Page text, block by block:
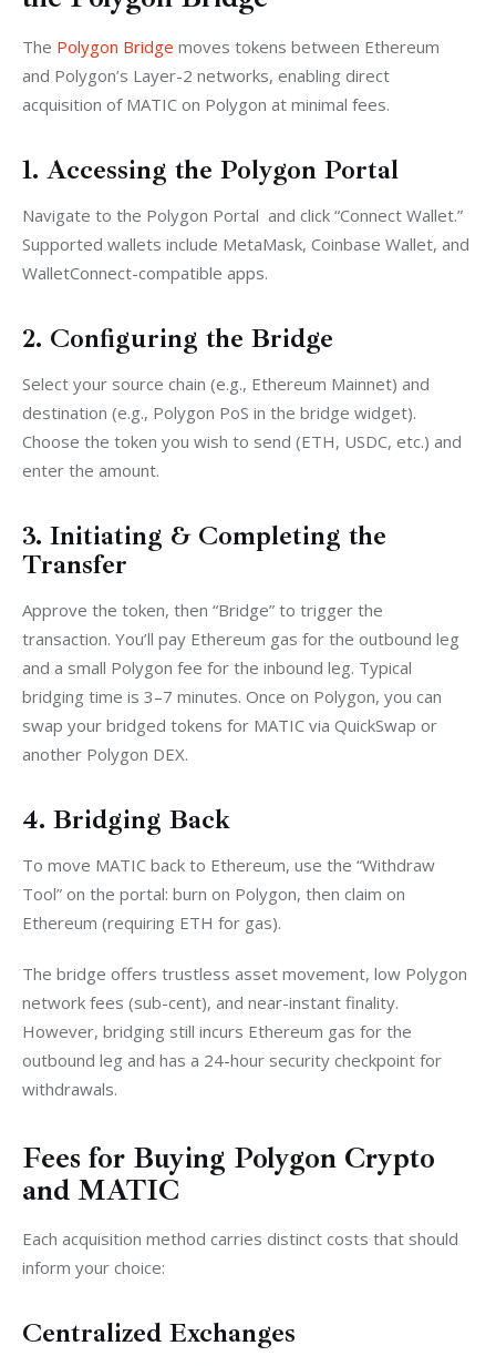
The Polygon Bridge moves tokens between Ethereum
and Polygon’s Layer-2 networks, enabling direct
acquisition of MATIC on Polygon at minimal fees.
1. Accessing the Polygon Portal
Navigate to the Polygon Portal  and click “Connect Wallet.”
Supported wallets include MetaMask, Coinbase Wallet, and
WalletConnect-compatible apps.
2. Configuring the Bridge
Select your source chain (e.g., Ethereum Mainnet) and
destination (e.g., Polygon PoS in the bridge widget).
Choose the token you wish to send (ETH, USDC, etc.) and
enter the amount.
3. Initiating & Completing the
Transfer
Approve the token, then “Bridge” to trigger the
transaction. You’ll pay Ethereum gas for the outbound leg
and a small Polygon fee for the inbound leg. Typical
bridging time is 3–7 minutes. Once on Polygon, you can
swap your bridged tokens for MATIC via QuickSwap or
another Polygon DEX.
4. Bridging Back
To move MATIC back to Ethereum, use the “Withdraw
Tool” on the portal: burn on Polygon, then claim on
Ethereum (requiring ETH for gas).
The bridge offers trustless asset movement, low Polygon
network fees (sub-cent), and near-instant finality.
However, bridging still incurs Ethereum gas for the
outbound leg and has a 24-hour security checkpoint for
withdrawals.
Fees for Buying Polygon Crypto
and MATIC
Each acquisition method carries distinct costs that should
inform your choice:
Centralized Exchanges